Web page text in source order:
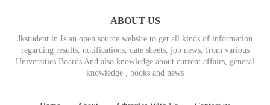
ABOUT US
Jkstudent.in Is an open source website to get all kinds of information
regarding results, notifications, date sheets, job news, from various
Universities Boards And also knowledge about current affairs, general
knowledge , books and news